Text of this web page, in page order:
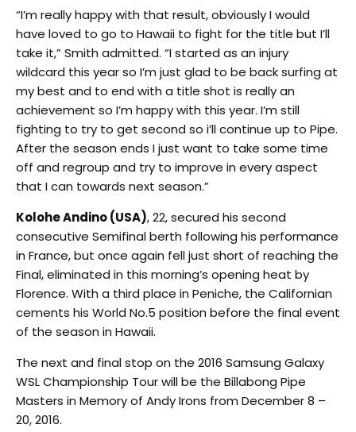
“I’m really happy with that result, obviously I would
have loved to go to Hawaii to fight for the title but I’ll
take it,” Smith admitted. “I started as an injury
wildcard this year so I’m just glad to be back surfing at
my best and to end with a title shot is really an
achievement so I’m happy with this year. I’m still
fighting to try to get second so i’ll continue up to Pipe.
After the season ends I just want to take some time
off and regroup and try to improve in every aspect
that I can towards next season.”
Kolohe Andino (USA), 22, secured his second
consecutive Semifinal berth following his performance
in France, but once again fell just short of reaching the
Final, eliminated in this morning’s opening heat by
Florence. With a third place in Peniche, the Californian
cements his World No.5 position before the final event
of the season in Hawaii.
The next and final stop on the 2016 Samsung Galaxy
WSL Championship Tour will be the Billabong Pipe
Masters in Memory of Andy Irons from December 8 –
20, 2016.